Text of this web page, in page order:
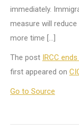
immediately.
measure will
more time […]
The post IRCC
first appeared on
Go to Source